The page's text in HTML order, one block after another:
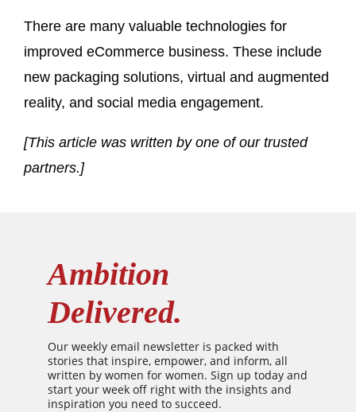
There are many valuable technologies for
improved eCommerce business. These include
new packaging solutions, virtual and augmented
reality, and social media engagement.
[This article was written by one of our trusted
partners.]
Ambition
Delivered.
Our weekly email newsletter is packed with
stories that inspire, empower, and inform, all
written by women for women. Sign up today and
start your week off right with the insights and
inspiration you need to succeed.